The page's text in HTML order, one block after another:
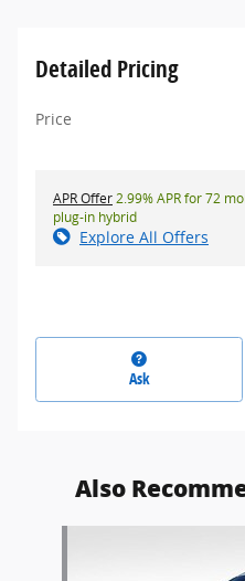
Detailed Pricing
Price
APR Offer2.99% APR for 72
plug-in hybrid
Explore All Offers
Ask
Also